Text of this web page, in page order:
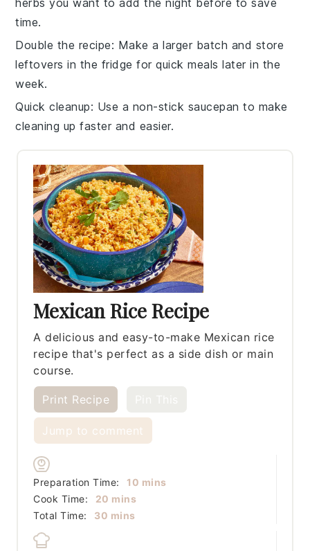
herbs you want to add the night before to save
time.
Double the recipe: Make a larger batch and store
leftovers in the fridge for quick meals later in the
week.
Quick cleanup: Use a non-stick saucepan to make
cleaning up faster and easier.
Mexican Rice Recipe
A delicious and easy-to-make Mexican rice
recipe that's perfect as a side dish or main
course.
Print Recipe
Jump to comment
Preparation Time: 10 minutes
mins
Cook Time:
20 minutes
mins
Total Time:
30 minutes
mins